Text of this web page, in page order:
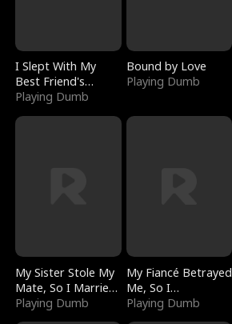
I Slept With My
Best Friend's
Boyfriend
Playing Dumb
Bound by Love
Playing Dumb
My Sister Stole My
Mate, So I Married
a King
Playing Dumb
My Fiancé Betrayed
Me, So I
Bankrupted Him
Playing Dumb